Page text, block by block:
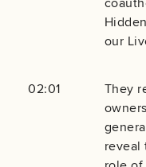
our
02:01
They
reveal